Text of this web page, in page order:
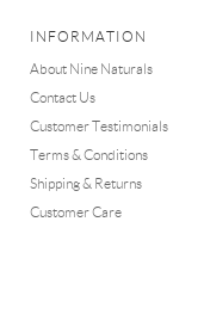
INFORMATION
About Nine Naturals
Contact Us
Customer Testimonials
Terms & Conditions
Shipping & Returns
Customer Care